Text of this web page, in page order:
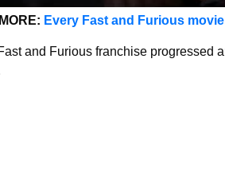
Every Fast and Furious
and Furious franchise progressed